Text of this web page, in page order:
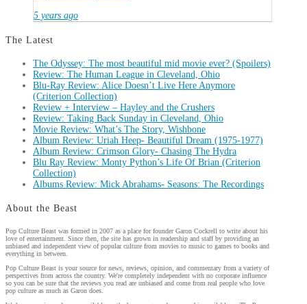
5 years ago
The Latest
The Odyssey: The most beautiful mid movie ever? (Spoilers)
Review: The Human League in Cleveland, Ohio
Blu-Ray Review: Alice Doesn’t Live Here Anymore
(Criterion Collection)
Review + Interview – Hayley and the Crushers
Review: Taking Back Sunday in Cleveland, Ohio
Movie Review: What’s The Story, Wishbone
Album Review: Uriah Heep- Beautiful Dream (1975-1977)
Album Review: Crimson Glory- Chasing The Hydra
Blu Ray Review: Monty Python’s Life Of Brian (Criterion
Collection)
Albums Review: Mick Abrahams- Seasons: The Recordings
About the Beast
Pop Culture Beast was formed in 2007 as a place for founder Garon Cockrell to write about his
love of entertainment. Since then, the site has grown in readership and staff by providing an
unbiased and independent view of popular culture from movies to music to games to books and
everything in between.
Pop Culture Beast is your source for news, reviews, opinion, and commentary from a variety of
perspectives from across the country. We're completely independent with no corporate influence
so you can be sure that the reviews you read are unbiased and come from real people who love
pop culture as much as Garon does.